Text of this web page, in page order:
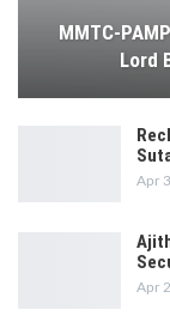
MMTC-
Lord
Apr
Apr